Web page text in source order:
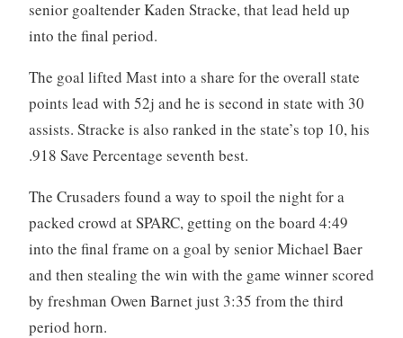
senior goaltender Kaden Stracke, that lead held up
into the final period.
The goal lifted Mast into a share for the overall state
points lead with 52j and he is second in state with 30
assists. Stracke is also ranked in the state’s top 10, his
.918 Save Percentage seventh best.
The Crusaders found a way to spoil the night for a
packed crowd at SPARC, getting on the board 4:49
into the final frame on a goal by senior Michael Baer
and then stealing the win with the game winner scored
by freshman Owen Barnet just 3:35 from the third
period horn.